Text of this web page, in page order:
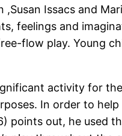
Issacs and
feelings and
flow play. Young
activity for
In order to
out, he used